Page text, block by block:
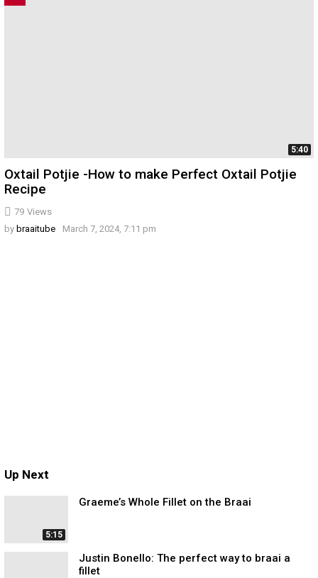
5:40
79 Views
Oxtail Potjie -How to make Perfect Oxtail Potjie
Recipe
by braaitube March 7, 2024, 7:11 pm
Up Next
5:15
Graeme’s Whole Fillet on the Braai
Justin Bonello: The perfect way to braai a
fillet